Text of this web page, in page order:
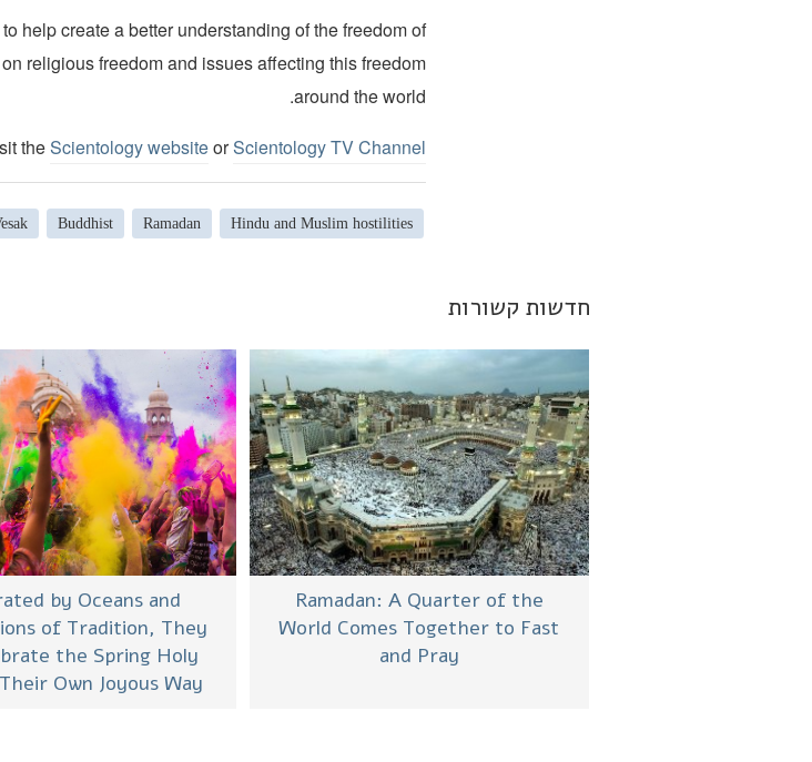
help create a better understanding of the freedom of
religious freedom and issues affecting this freedom
around the world.
theScientology websiteorScientology TV Channel.
Hindu and Muslim hostilities
Ramadan
Buddhist
חדשות קשורות
by Oceans and
of Tradition, They
the Spring Holy
Own Joyous Way
Ramadan: A Quarter of the
World Comes Together to Fast
and Pray